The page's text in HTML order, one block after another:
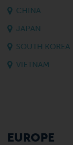
CHINA
JAPAN
SOUTH KOREA
VIETNAM
EUROPE